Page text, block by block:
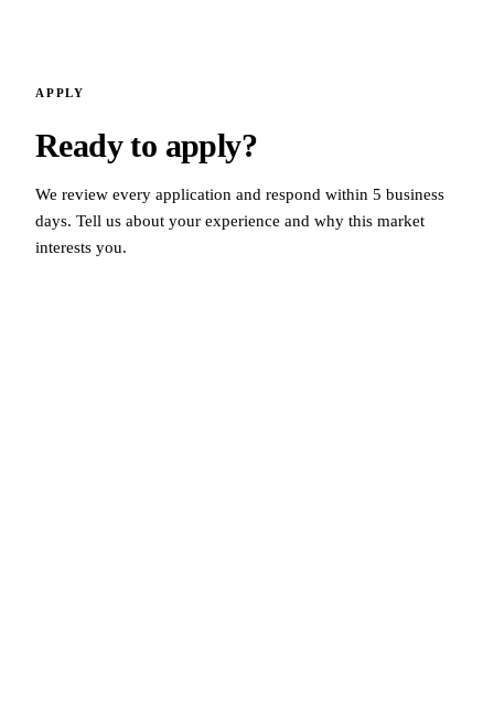
APPLY
Ready to apply?
We review every application and respond within 5 business
days. Tell us about your experience and why this market
interests you.